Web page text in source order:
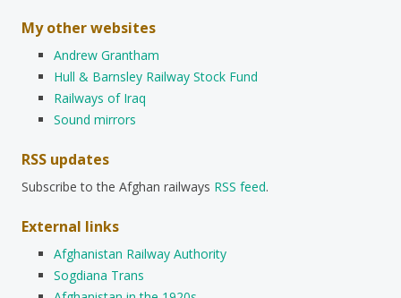
My other websites
Andrew Grantham
Hull & Barnsley Railway Stock Fund
Railways of Iraq
Sound mirrors
RSS updates
Subscribe to the Afghan railways RSS feed.
External links
Afghanistan Railway Authority
Sogdiana Trans